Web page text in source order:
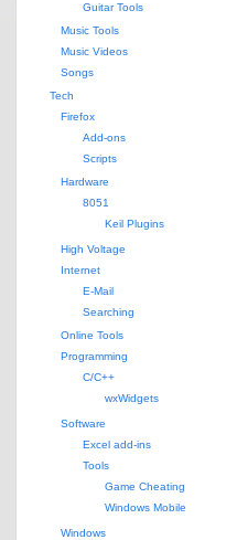
Guitar Tools
Music Tools
Music Videos
Songs
Tech
Firefox
Add-ons
Scripts
Hardware
8051
Keil Plugins
High Voltage
Internet
E-Mail
Searching
Online Tools
Programming
C/C++
wxWidgets
Software
Excel add-ins
Tools
Game Cheating
Windows Mobile
Windows